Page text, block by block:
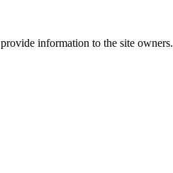
information to the site owners.